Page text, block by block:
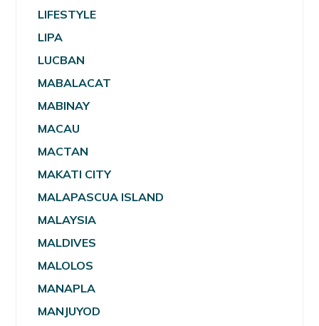
LIFESTYLE
LIPA
LUCBAN
MABALACAT
MABINAY
MACAU
MACTAN
MAKATI CITY
MALAPASCUA ISLAND
MALAYSIA
MALDIVES
MALOLOS
MANAPLA
MANJUYOD